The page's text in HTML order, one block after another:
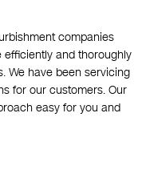
companies
efficiently and thoroughly
We have been servicing
for our customers. Our
easy for you and